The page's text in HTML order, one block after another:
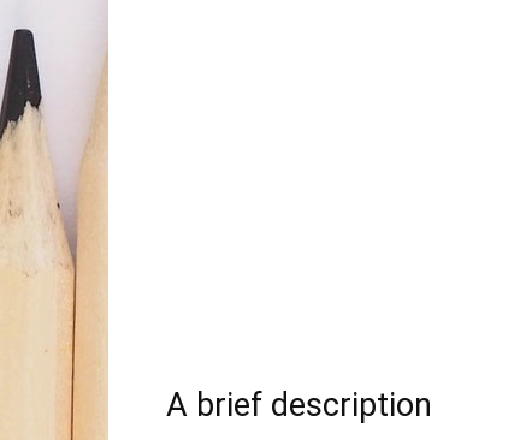
A brief description